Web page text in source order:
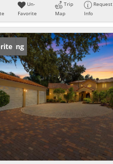
Un-
Favorite
Trip
Map
Request
Info
Listing